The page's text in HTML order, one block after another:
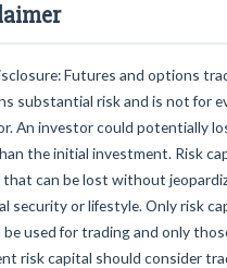
Futures and options
substantial risk and is not for
An investor could potentially
the initial investment. Risk
that can be lost without
security or lifestyle. Only risk
be used for trading and only
risk capital should consider